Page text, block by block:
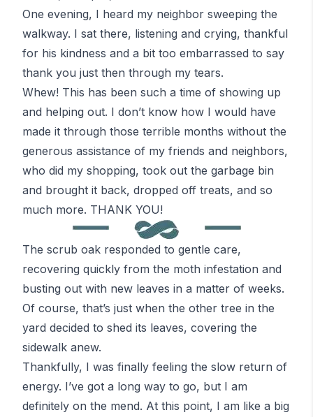
One evening, I heard my neighbor sweeping the
walkway. I sat there, listening and crying, thankful
for his kindness and a bit too embarrassed to say
thank you just then through my tears.
Whew! This has been such a time of showing up
and helping out. I don’t know how I would have
made it through those terrible months without the
generous assistance of my friends and neighbors,
who did my shopping, took out the garbage bin
and brought it back, dropped off treats, and so
much more. THANK YOU!
The scrub oak responded to gentle care,
recovering quickly from the moth infestation and
busting out with new leaves in a matter of weeks.
Of course, that’s just when the other tree in the
yard decided to shed its leaves, covering the
sidewalk anew.
Thankfully, I was finally feeling the slow return of
energy. I’ve got a long way to go, but I am
definitely on the mend. At this point, I am like a big